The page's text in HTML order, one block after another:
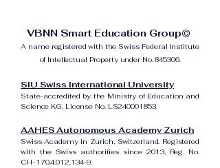
VBNN Smart Education Group©
A name registered with the Swiss Federal Institute
of Intellectual Property under No. 845306.
SIU Swiss International University
State-accredited by the Ministry of Education and
Science KG, License No. LS240001853.
AAHES Autonomous Academy Zurich
Swiss Academy in Zurich, Switzerland. Registered
with the Swiss authorities since 2013, Reg. No.
CH-170.4.012.134-9.